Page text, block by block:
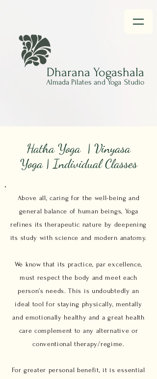
Dharana Yogashala
Almada Pilates and Yoga Studio
Hatha Yoga | Vinyasa
Yoga | Individual Classes
Above all, caring for the well-being and
general balance of human beings, Yoga
refines its therapeutic nature by deepening
its study with science and modern anatomy.
We know that its practice, par excellence,
must respect the body and meet each
person’s needs. This is undoubtedly an
ideal tool for staying physically, mentally
and emotionally healthy and a great health
care complement to any alternative or
conventional therapy/regime.
For greater personal benefit, it is essential